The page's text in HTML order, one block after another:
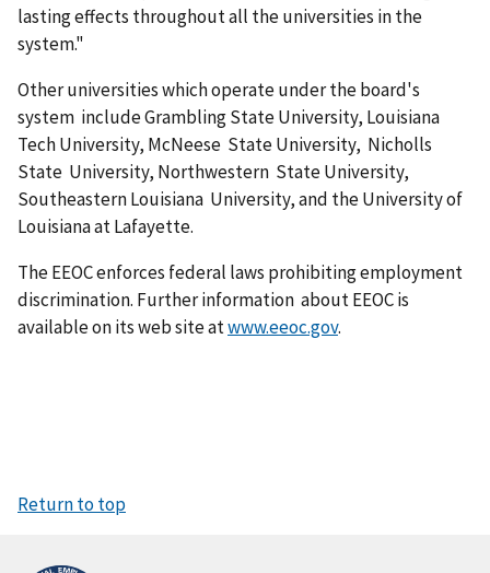
lasting effects throughout all the universities in the
system."
Other universities which operate under the board's
system include Grambling State University, Louisiana
Tech University, McNeese State University, Nicholls
State University, Northwestern State University,
Southeastern Louisiana University, and the University of
Louisiana at Lafayette.
The EEOC enforces federal laws prohibiting employment
discrimination. Further information about EEOC is
available on its web site atwww.eeoc.gov.
Return to top